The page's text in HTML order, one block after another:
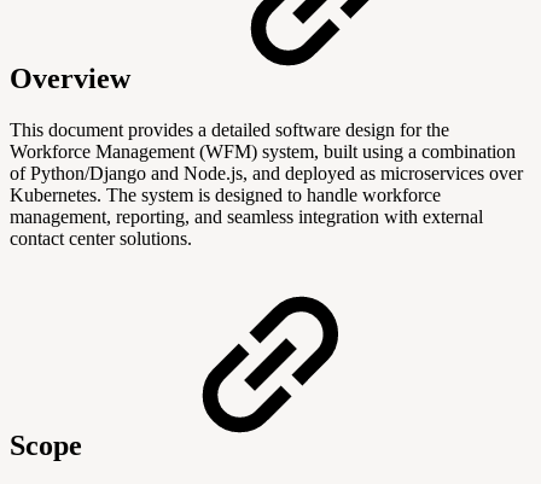
Overview
This document provides a detailed software design for the
Workforce Management (WFM) system, built using a combination
of Python/Django and Node.js, and deployed as microservices over
Kubernetes. The system is designed to handle workforce
management, reporting, and seamless integration with external
contact center solutions.
Scope